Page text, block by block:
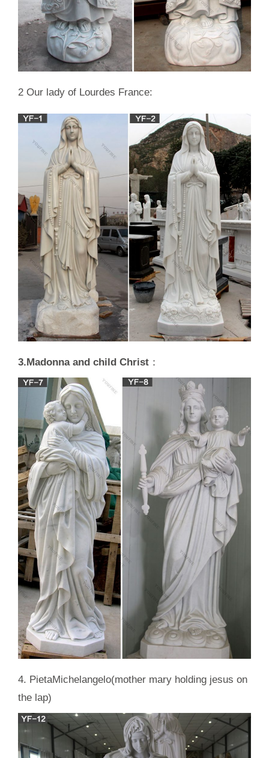
2 Our lady of Lourdes France:
3.Madonna and child Christ ：
4. PietaMichelangelo(mother mary holding jesus on
the lap)